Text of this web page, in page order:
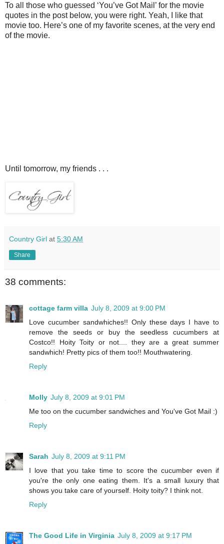
To all those who guessed ‘You’ve Got Mail’ for the movie
quotes in the post below, you were right. Yeah, I like that
movie too. Here’s one of my favorite scenes, at the very end
of the movie.
Until tomorrow, my friends . . .
Country Girl at 5:30 AM
Share
38 comments:
cottage farm villa July 8, 2009 at 9:00 PM
Love cucumber sandwhiches!! Only these days I have to
remove the seeds or buy the seedless cucumbers at
Costco!! Hoity Toity or not.... they are a great summer
sandwhich! Pretty pics of them too!! Mouthwatering.
Reply
Molly July 8, 2009 at 9:01 PM
Me too on the cucumber sandwiches and You've Got Mail :)
Reply
Sarah July 8, 2009 at 9:11 PM
I love that you take time to score the cucumber even if
you're the only one eating them. It's a small luxury that
shows you take care of yourself. Hoity toity? I think not.
Reply
The Good Life in Virginia July 8, 2009 at 9:17 PM